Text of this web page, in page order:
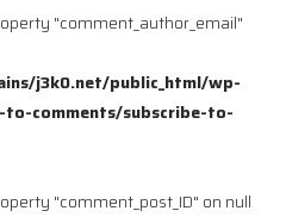
"comment_author_email"
j3k0.net/public_html/wp-
comments/subscribe-to-
"comment_post_ID" on null